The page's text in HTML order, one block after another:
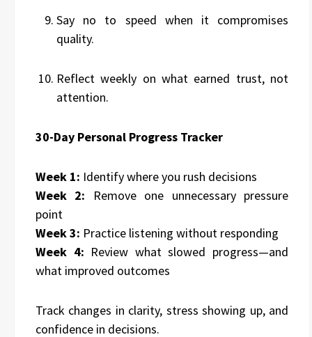
Say no to speed when it compromises
quality.
Reflect weekly on what earned trust, not
attention.
30-Day Personal Progress Tracker
Week 1: Identify where you rush decisions
Week 2: Remove one unnecessary pressure
point
Week 3: Practice listening without responding
Week 4: Review what slowed progress—and
what improved outcomes
Track changes in clarity, stress showing up, and
confidence in decisions.